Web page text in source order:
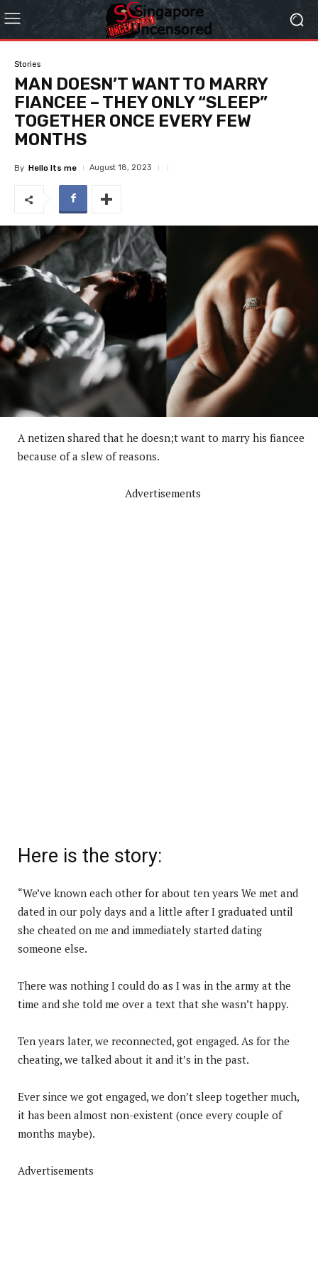
Stories
MAN DOESN’T WANT TO MARRY
FIANCEE – THEY ONLY “SLEEP”
TOGETHER ONCE EVERY FEW
MONTHS
By Hello Its me August 18, 2023
A netizen shared that he doesn;t want to marry his fiancee
because of a slew of reasons.
Advertisements
Here is the story:
“We’ve known each other for about ten years We met and
dated in our poly days and a little after I graduated until
she cheated on me and immediately started dating
someone else.
There was nothing I could do as I was in the army at the
time and she told me over a text that she wasn’t happy.
Ten years later, we reconnected, got engaged. As for the
cheating, we talked about it and it’s in the past.
Ever since we got engaged, we don’t sleep together much,
it has been almost non-existent (once every couple of
months maybe).
Advertisements